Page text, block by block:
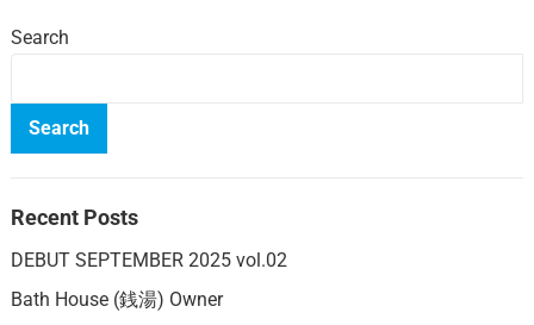
Search
Search
Recent Posts
DEBUT SEPTEMBER 2025 vol.02
Bath House (銭湯) Owner